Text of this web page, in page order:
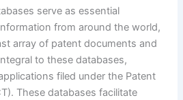
serve as essential
from around the world,
array of patent documents and
to these databases,
filed under the Patent
These databases facilitate